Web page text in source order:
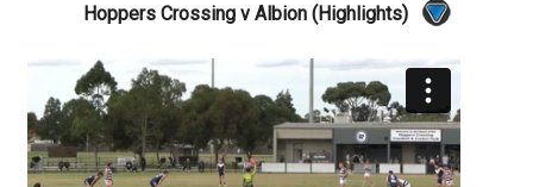
Hoppers Crossing v Albion (Highlights)